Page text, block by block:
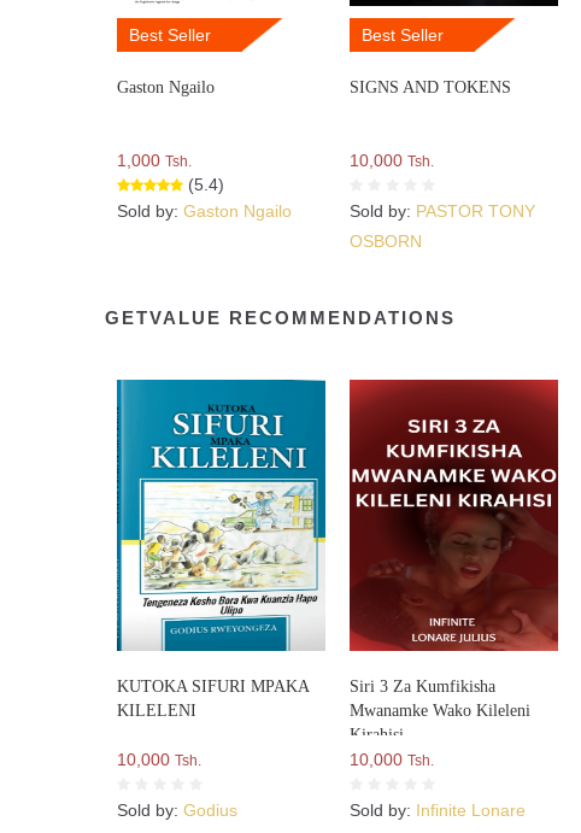
Best Seller
Gaston Ngailo
1,000 Tsh.
(5.4)
Sold by: Gaston Ngailo
Best Seller
SIGNS AND TOKENS
10,000Tsh.
Sold by: PASTOR TONY
OSBORN
GETVALUE RECOMMENDATIONS
KUTOKA SIFURI MPAKA
KILELENI
10,000 Tsh.
Sold by: Godius
Siri 3 Za Kumfikisha
Mwanamke Wako Kileleni
Kirahisi
10,000Tsh.
Sold by: Infinite Lonare